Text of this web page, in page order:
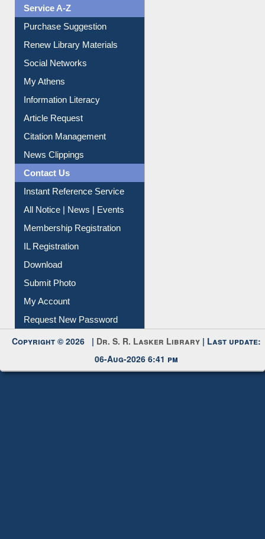
Service A-Z
Purchase Suggestion
Renew Library Materials
Social Networks
My Athens
Information Literacy
Article Request
Citation Management
News Clippings
Contact Us
Instant Reference Service
All Notice | News | Events
Membership Registration
IL Registration
Download
Submit Photo
My Account
Request New Password
Copyright © 2026 | Dr. S. R. Lasker Library | Last update:
06-Aug-2026 6:41 pm